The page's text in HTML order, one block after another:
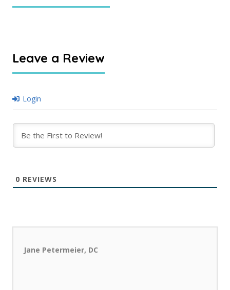
Leave a Review
Login
0 REVIEWS
Jane Petermeier, DC